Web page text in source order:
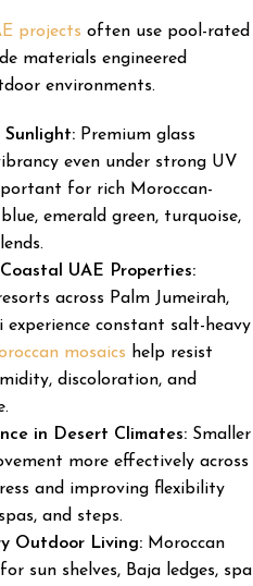
projects often use pool-rated
materials engineered
environments.
Premium glass
even under strong UV
for rich Moroccan-
emerald green, turquoise,
UAE Properties:
across Palm Jumeirah,
constant salt-heavy
mosaics help resist
discoloration, and
in Desert Climates: Smaller
more effectively across
and improving flexibility
and steps.
Outdoor Living: Moroccan
sun shelves, Baja ledges, spa